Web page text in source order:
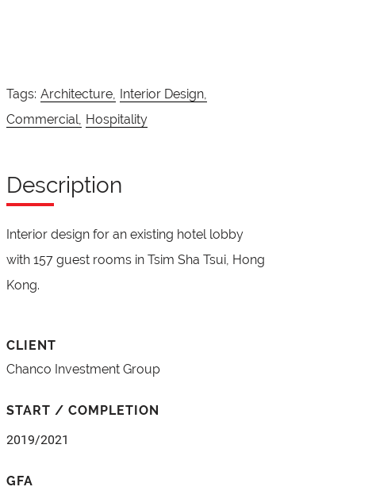
Tags: Architecture, Interior Design,
Commercial, Hospitality
Description
Interior design for an existing hotel lobby
with 157 guest rooms in Tsim Sha Tsui, Hong
Kong.
CLIENT
Chanco Investment Group
START / COMPLETION
2019/2021
GFA